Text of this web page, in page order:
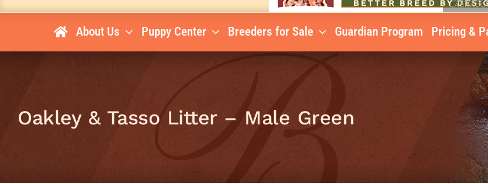
About Us Puppy Center Breeders for Sale Guardian Program Pricing &
Oakley & Tasso Litter – Male Green